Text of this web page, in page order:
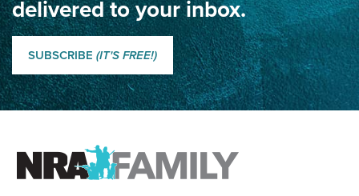
Classic SSUSA: The History of the Palma Trophy | An NRA
Shooting Sports Journal
How Competition Shooting Changed Everything For This
Father and Son | An NRA Shooting Sports Journal
FAMILY & ADVENTURE
delivered to your inbox.
SUBSCRIBE (IT'S FREE!)